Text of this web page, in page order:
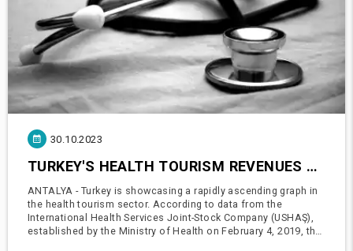
30.10.2023
TURKEY'S HEALTH TOURISM REVENUES RISING: APPROACHING 6 BILLION DOLLARS
ANTALYA - Turkey is showcasing a rapidly ascending graph in
the health tourism sector. According to data from the
International Health Services Joint-Stock Company (USHAŞ),
established by the Ministry of Health on February 4, 2019, the